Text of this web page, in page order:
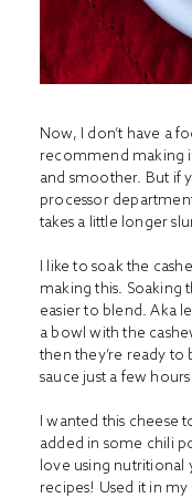
Now, I don’t have a
recommend making
and smoother. But if
processor
takes a little longer
I like to soak the
making this. Soaking
easier to blend. Aka
a bowl with the
then they’re ready to
sauce just a few
I wanted this cheese
added in some chili
love using nutritional
recipes! Used it in my